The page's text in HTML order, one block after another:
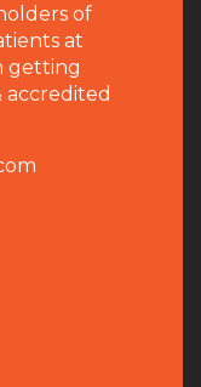
of
at
getting